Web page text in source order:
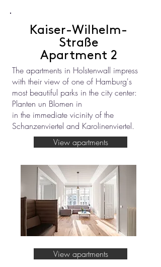
Kaiser-Wilhelm-
Straße
Apartment 2
The apartments in Holstenwall impress
with their view of one of Hamburg's
most beautiful parks in the city center:
Planten un Blomen in
in the immediate vicinity of the
Schanzenviertel and Karolinenviertel.
View apartments
View apartments